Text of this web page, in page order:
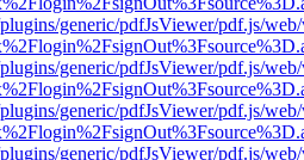
generic/pdfJsViewer/pdf.js/
generic/pdfJsViewer/pdf.js/
generic/pdfJsViewer/pdf.js/
generic/pdfJsViewer/pdf.js/